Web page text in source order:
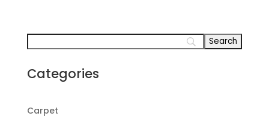
through
$20.20
Categories
Carpet